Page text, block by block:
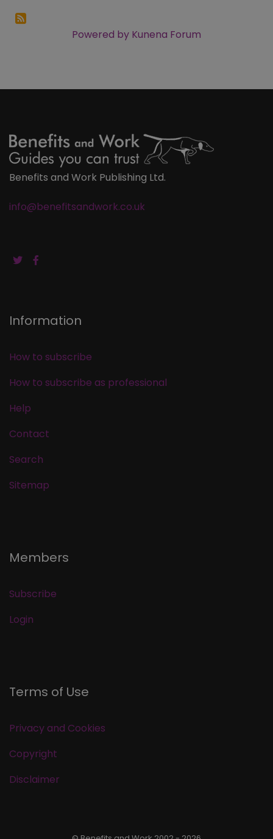
Powered by Kunena Forum
Benefits and Work Publishing Ltd.
info@benefitsandwork.co.uk
Information
How to subscribe
How to subscribe as professional
Help
Contact
Search
Sitemap
Members
Subscribe
Login
Terms of Use
Privacy and Cookies
Copyright
Disclaimer